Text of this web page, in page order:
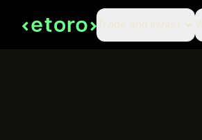
Trade and Invest